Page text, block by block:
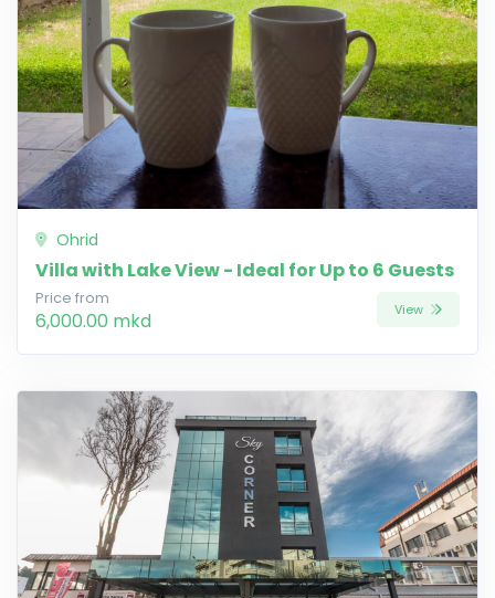
Ohrid
Villa with Lake View - Ideal for Up to 6 Guests
Price from
6,000.00 mkd View